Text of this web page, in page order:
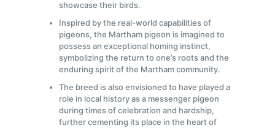
showcase their birds.
Inspired by the real-world capabilities of
pigeons, the Martham pigeon is imagined to
possess an exceptional homing instinct,
symbolizing the return to one’s roots and the
enduring spirit of the Martham community.
The breed is also envisioned to have played a
role in local history as a messenger pigeon
during times of celebration and hardship,
further cementing its place in the heart of